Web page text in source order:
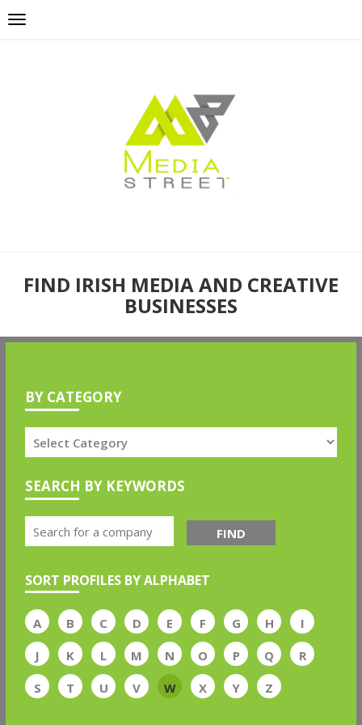
FIND IRISH MEDIA AND CREATIVE
BUSINESSES
BY CATEGORY
SEARCH BY KEYWORDS
FIND
SORT PROFILES BY ALPHABET
A B C D E F G H
I
J
K L M N O P Q
R
S
T U V W X Y Z